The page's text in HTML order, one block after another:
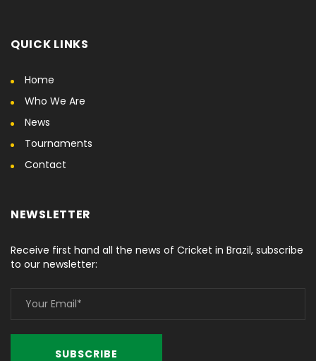
QUICK LINKS
Home
Who We Are
News
Tournaments
Contact
NEWSLETTER
Receive first hand all the news of Cricket in Brazil, subscribe
to our newsletter: